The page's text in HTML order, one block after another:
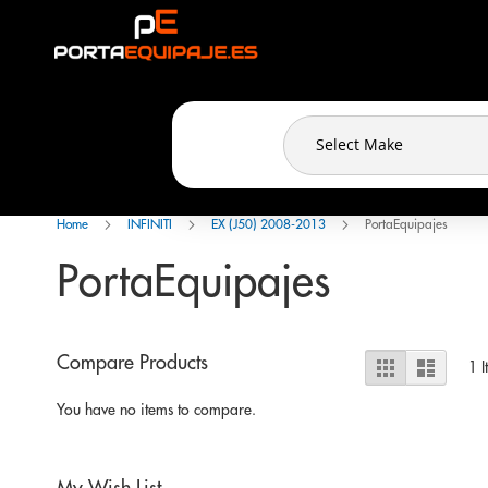
Home INFINITI EX (J50) 2008-2013 PortaEquipajes
PortaEquipajes
View
as
Grid List 1
Compare Products
You have no items to compare.
Cookies management panel